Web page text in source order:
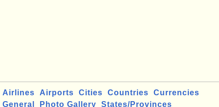
Airlines Airports Cities Countries
Currencies
General
Photo Gallery
States/Provinces